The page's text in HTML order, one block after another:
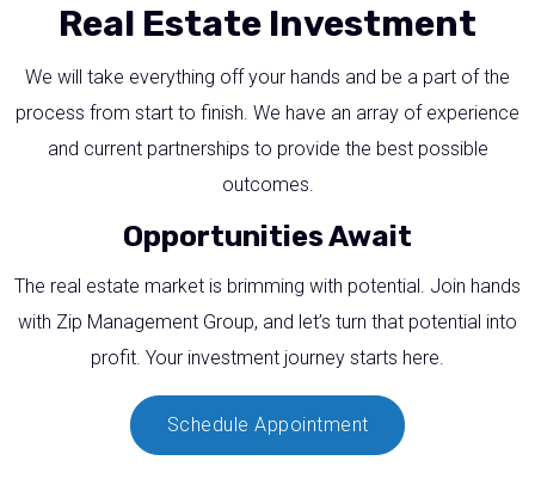
Real Estate Investment
We will take everything off your hands and be a part of the
process from start to finish. We have an array of experience
and current partnerships to provide the best possible
outcomes.
Opportunities Await
The real estate market is brimming with potential. Join hands
with Zip Management Group, and let’s turn that potential into
profit. Your investment journey starts here.
Schedule Appointment